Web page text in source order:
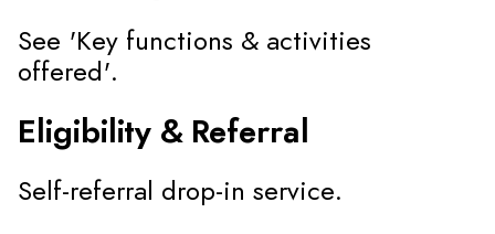
See 'Key functions & activities
offered'.
Eligibility & Referral
Self-referral drop-in service.